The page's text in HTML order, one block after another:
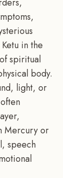
in the
spiritual
body.
light, or
Mercury or
speech